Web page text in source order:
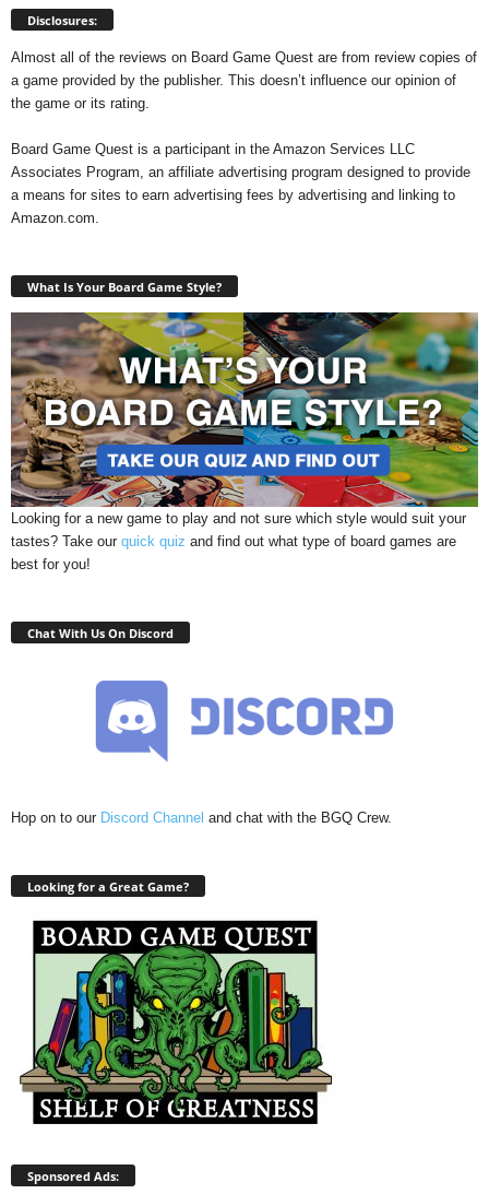
Disclosures:
Almost all of the reviews on Board Game Quest are from review copies of
a game provided by the publisher. This doesn’t influence our opinion of
the game or its rating.
Board Game Quest is a participant in the Amazon Services LLC
Associates Program, an affiliate advertising program designed to provide
a means for sites to earn advertising fees by advertising and linking to
Amazon.com.
What Is Your Board Game Style?
Looking for a new game to play and not sure which style would suit your
tastes? Take our quick quiz and find out what type of board games are
best for you!
Chat With Us On Discord
Hop on to our Discord Channel and chat with the BGQ Crew.
Looking for a Great Game?
Sponsored Ads: